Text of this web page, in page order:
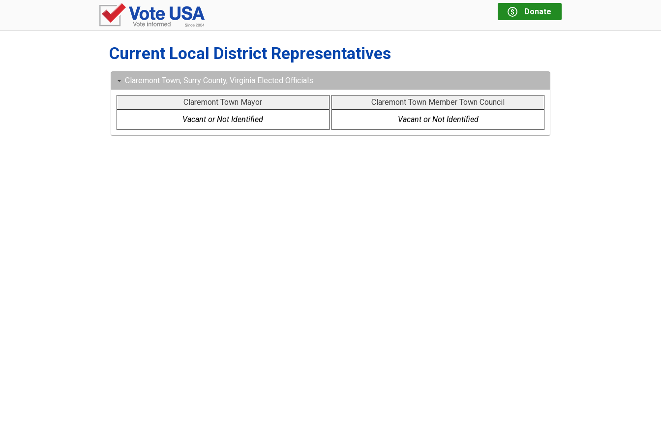
Donate
Current Local District Representatives
Claremont Town, Surry County, Virginia Elected Officials
Claremont Town Mayor
Vacant or Not Identified
Claremont Town Member Town Council
Vacant or Not Identified